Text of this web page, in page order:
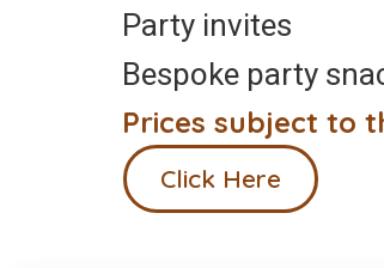
Party invites
Bespoke party
Prices subject to
Click Here